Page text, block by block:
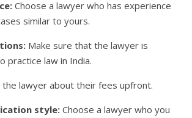
Choose a lawyer who has experience
similar to yours.
Make sure that the lawyer is
practice law in India.
the lawyer about their fees upfront.
style: Choose a lawyer who you